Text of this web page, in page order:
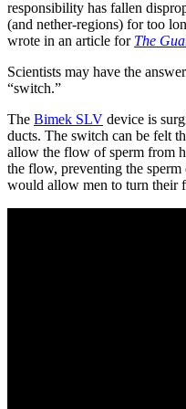
responsibility has fallen
(and nether-regions) for too
wrote in an article for The
Scientists may have the
“switch.”
The Bimek SLV device is
ducts. The switch can be felt
allow the flow of sperm from
the flow, preventing the
would allow men to turn their